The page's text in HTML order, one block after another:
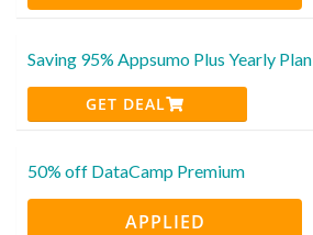
Saving 95% Appsumo Plus Yearly Plan
GET DEAL
50% off DataCamp Premium
APPLIED